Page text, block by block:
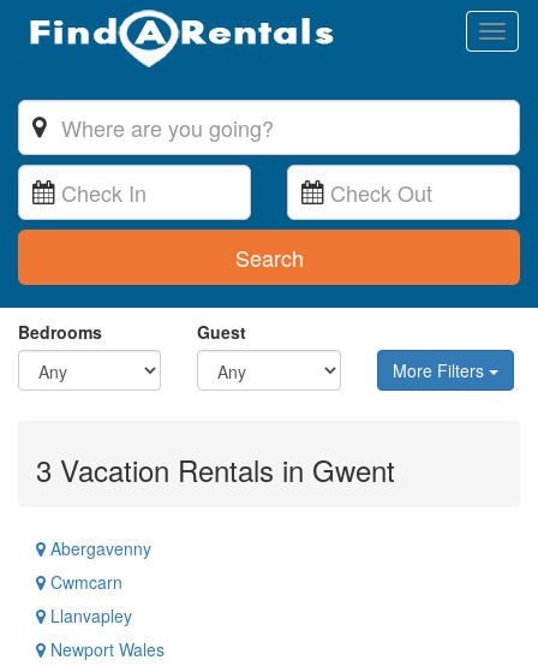
Search
Bedrooms
Guest
More Filters
3 Vacation Rentals in Gwent
Abergavenny
Cwmcarn
Llanvapley
Newport Wales